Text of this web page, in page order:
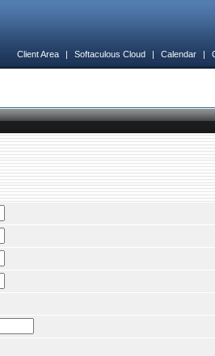
Client Area | Softaculous Cloud | Calendar |